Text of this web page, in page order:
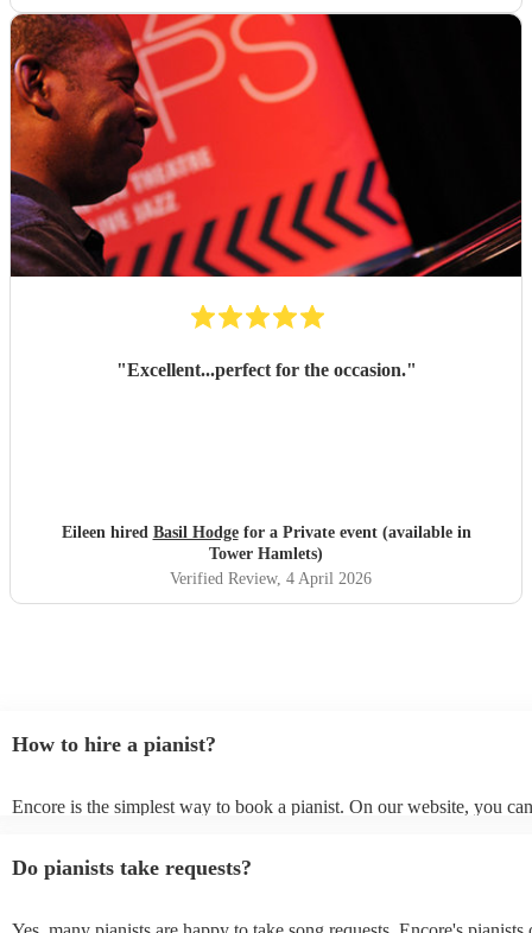
"Excellent...perfect for the occasion."
Eileen hired Basil Hodgefor a Private event (available in
Tower Hamlets)
Verified Review, 4 April 2026
How to hire a pianist?
Encore is the simplest way to book a pianist. On our website, you
submit a request on our website once you've narrowed down your
Do pianists take requests?